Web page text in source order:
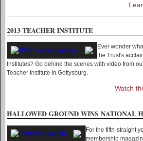
2013 TEACHER INSTITUTE
Ever wonder
the Trust's
Institutes? Go behind the scenes with video from
Teacher Institute in Gettysburg.
Watch
HALLOWED GROUND WINS NATIONAL
For the fifth-straight
membership